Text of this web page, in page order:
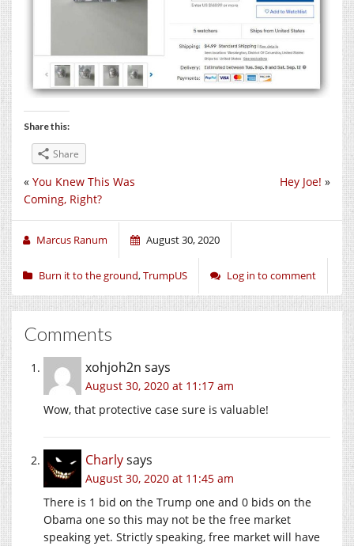
Share this:
Share
Hey Joe! »
« You Knew This Was
Coming, Right?
Marcus Ranum August 30, 2020
Burn it to the ground,TrumpUS Log in to comment
Comments
xohjoh2n says
August 30, 2020 at 11:17 am
Wow, that protective case sure is valuable!
Charlysays
August 30, 2020 at 11:45 am
There is 1 bid on the Trump one and 0 bids on the
Obama one so this may not be the free market
speaking yet. Strictly speaking, free market will have